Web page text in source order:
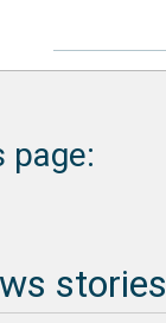
page:
stories